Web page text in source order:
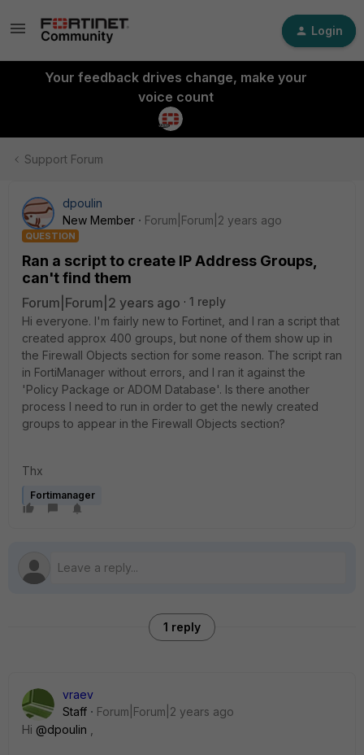
Login
Your feedback drives change, make your
voice count
Support Forum
dpoulin
New Member
Forum|Forum|2 years ago
QUESTION
Ran a script to create IP Address Groups,
can't find them
Forum|Forum|2 years ago
1 reply
Hi everyone. I'm fairly new to Fortinet, and I ran a script that
created approx 400 groups, but none of them show up in
the Firewall Objects section for some reason. The script ran
in FortiManager without errors, and I ran it against the
'Policy Package or ADOM Database'. Is there another
process I need to run in order to get the newly created
groups to appear in the Firewall Objects section?
Thx
Fortimanager
1 reply
vraev
Staff
Forum|Forum|2 years ago
Hi @dpoulin